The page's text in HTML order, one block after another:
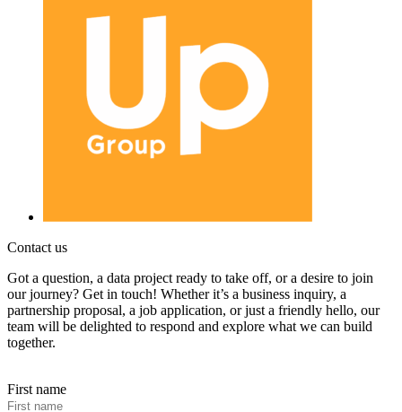
Contact us
Got a question, a data project ready to take off, or a desire to join
our journey? Get in touch! Whether it’s a business inquiry, a
partnership proposal, a job application, or just a friendly hello, our
team will be delighted to respond and explore what we can build
together.
First name